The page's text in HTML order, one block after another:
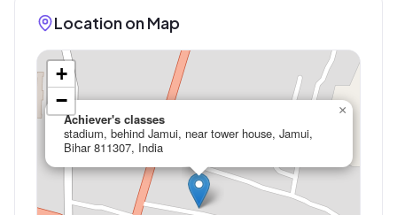
Location on Map
Achiever's classes
stadium, behind Jamui, near tower house, Jamui,
Bihar 811307, India
×
+
−